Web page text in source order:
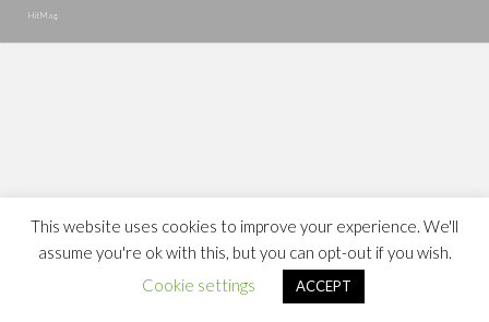
HitMag
This website uses cookies to improve your experience. We'll
assume you're ok with this, but you can opt-out if you wish.
Cookie settings
ACCEPT